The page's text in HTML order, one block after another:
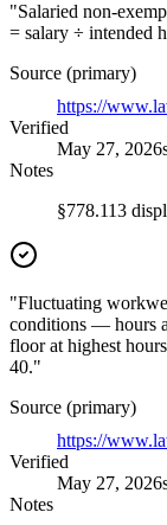
"Salaried non-
= salary ÷ intended
Source (primary)
https://
Verified
May 27, 2026
Notes
§778.113
"Fluctuating
conditions — hours
floor at highest
40."
Source (primary)
https://
Verified
May 27, 2026
Notes